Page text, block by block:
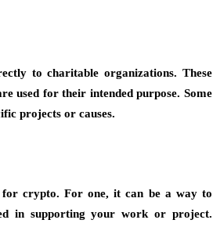
to charitable organizations. These
used for their intended purpose. Some
projects or causes.
for crypto. For one, it can be a way to
in supporting your work or project.